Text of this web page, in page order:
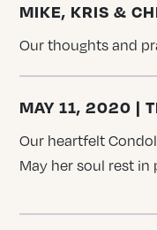
MIKE, KRIS &
Our thoughts and
MAY 11, 2020 |
Our heartfelt
May her soul rest in